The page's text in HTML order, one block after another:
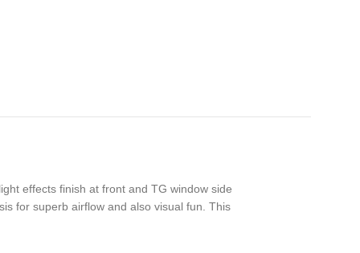
effects finish at front and TG window side
for superb airflow and also visual fun. This